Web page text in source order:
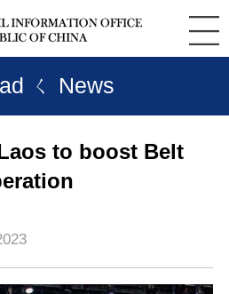
ㄑ News
to boost Belt